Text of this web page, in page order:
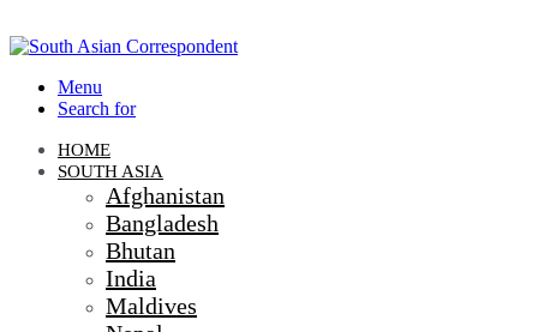
Menu
Search for
HOME
SOUTH ASIA
Afghanistan
Bangladesh
Bhutan
India
Maldives